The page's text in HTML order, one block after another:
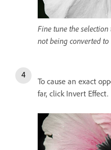
Fine tune the
not being converted
To cause an exact
far, click Invert Effect.